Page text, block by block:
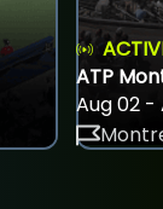
ATP
Aug 02 -